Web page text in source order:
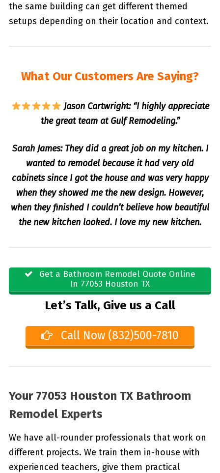
the same building can get different themed
setups depending on their location and context.
What Our Customers Are Saying?
Jason Cartwright: “I highly appreciate
the great team at Gulf Remodeling.”
Sarah James: They did a great job on my kitchen. I
wanted to remodel because it had very old
cabinets since I got the house and was very happy
when they showed me the new design. However,
when they finished I couldn’t believe how beautiful
the new kitchen looked. I love my new kitchen.
Get a Bathroom Remodel Quote Online
In 77053 Houston TX
Let’s Talk, Give us a Call
Call Now (832)500-7810
Your 77053 Houston TX Bathroom
Remodel Experts
We have all-rounder professionals that work on
different projects. We train them in-house with
experienced teachers, give them practical